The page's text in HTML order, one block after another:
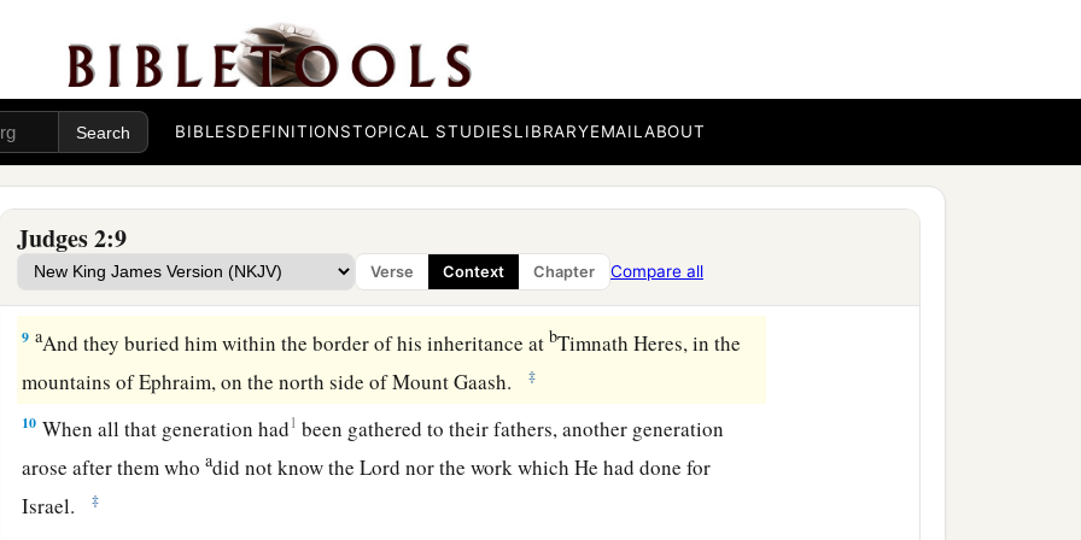
BIBLESDEFINITIONSTOPICAL STUDIESLIBRARYEMAILABOUT
Judges 2:9
Verse Context Chapter Compare all
Death of Joshua
So the people served theLordall the days of Joshua, and all the days of the elders
who outlived Joshua, who had seen all the great works of theLordwhich He had done
for Israel.
8NowaJoshua the son of Nun, the servant of theLord, diedwhenhe
and ten years old. ‡
9 aAnd they buried him within the border of his inheritance atbTimnath Heres, in the
mountains of Ephraim, on the north side of Mount Gaash.
‡
10 When all that generation had1 been gathered to their fathers, another generation
arose after them whoadid not know theLord nor the work which He had done for
Israel.
‡